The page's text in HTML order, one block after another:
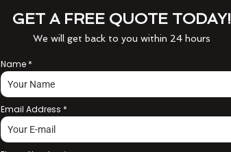
GET A FREE QUOTE TODAY!
We will get back to you within 24 hours
Name *
Email Address *